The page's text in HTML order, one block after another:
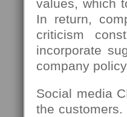
values, which
In return,
criticism
incorporate
company
Social media
the